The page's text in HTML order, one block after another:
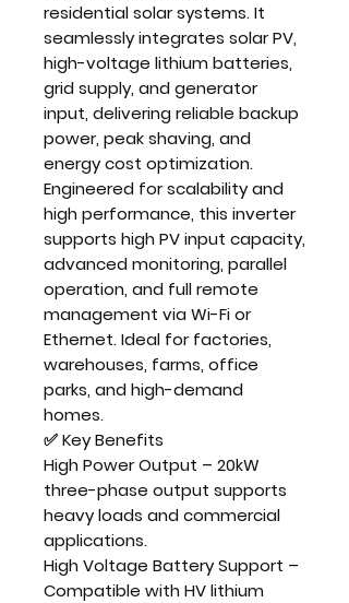
residential solar systems. It
seamlessly integrates solar PV,
high-voltage lithium batteries,
grid supply, and generator
input, delivering reliable backup
power, peak shaving, and
energy cost optimization.
Engineered for scalability and
high performance, this inverter
supports high PV input capacity,
advanced monitoring, parallel
operation, and full remote
management via Wi-Fi or
Ethernet. Ideal forfactories,
warehouses, farms, office
parks, and high-demand
homes.
✅ Key Benefits
High Power Output – 20kW
three-phase output supports
heavy loads and commercial
applications.
High Voltage Battery Support –
Compatible with HV lithium